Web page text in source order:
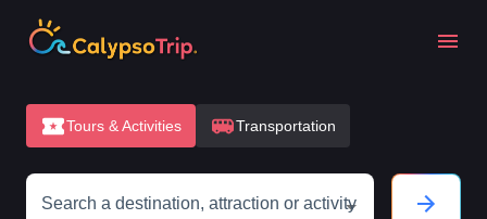
Tours &Activities Transportation
Search a destination, attraction or activity